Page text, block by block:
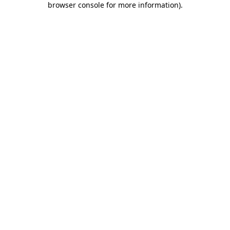
browser console for more information).